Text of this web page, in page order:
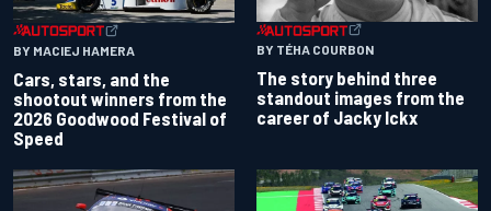
BY MACIEJ HAMERA
Cars, stars, and the
shootout winners from the
2026 Goodwood Festival of
Speed
BY TÉHA COURBON
The story behind three
standout images from the
career of Jacky Ickx